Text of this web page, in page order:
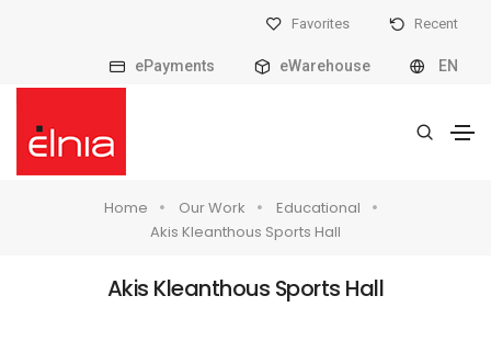
Favorites Recent
ePayments eWarehouse EN
Home Our Work
Educational
Akis Kleanthous Sports Hall
Akis Kleanthous Sports Hall